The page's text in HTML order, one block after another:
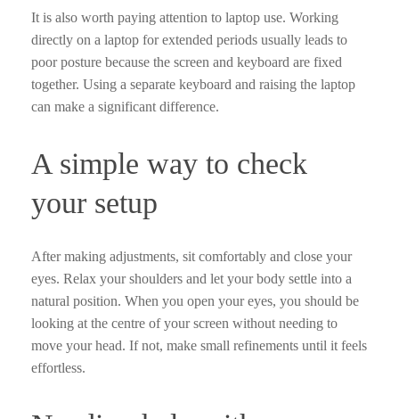
It is also worth paying attention to laptop use. Working
directly on a laptop for extended periods usually leads to
poor posture because the screen and keyboard are fixed
together. Using a separate keyboard and raising the laptop
can make a significant difference.
A simple way to check
your setup
After making adjustments, sit comfortably and close your
eyes. Relax your shoulders and let your body settle into a
natural position. When you open your eyes, you should be
looking at the centre of your screen without needing to
move your head. If not, make small refinements until it feels
effortless.